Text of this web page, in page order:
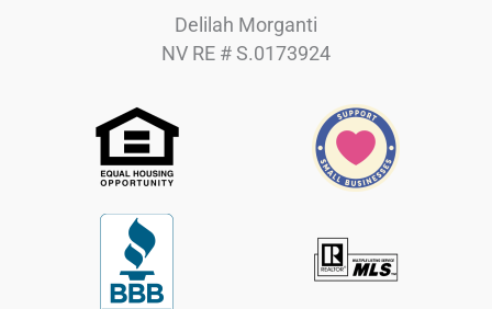
Delilah Morganti
NV RE # S.0173924